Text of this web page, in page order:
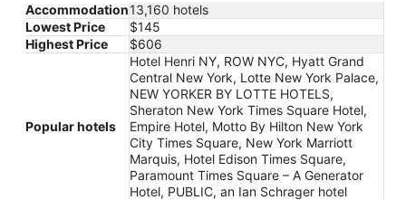
Accommodation13,160 hotels
Lowest Price
$145
Highest Price
$606
Popular hotels
Hotel Henri NY, ROW NYC, Hyatt Grand
Central New York, Lotte New York Palace,
NEW YORKER BY LOTTE HOTELS,
Sheraton New York Times Square Hotel,
Empire Hotel, Motto By Hilton New York
City Times Square, New York Marriott
Marquis, Hotel Edison Times Square,
Paramount Times Square – A Generator
Hotel, PUBLIC, an Ian Schrager hotel